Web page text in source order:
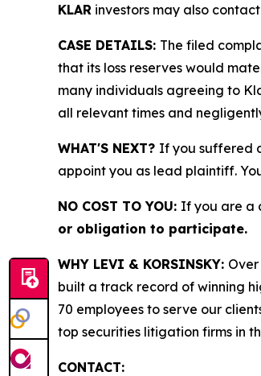
KLAR investors may also
CASE DETAILS: The filed
that its loss reserves would
many individuals agreeing to
all relevant times and
WHAT'S NEXT? If you suffered
appoint you as lead plaintiff.
NO COST TO YOU: If you are a
or obligation to participate.
WHY LEVI & KORSINSKY:
built a track record of winning
70 employees to serve our
top securities litigation firms in
CONTACT: